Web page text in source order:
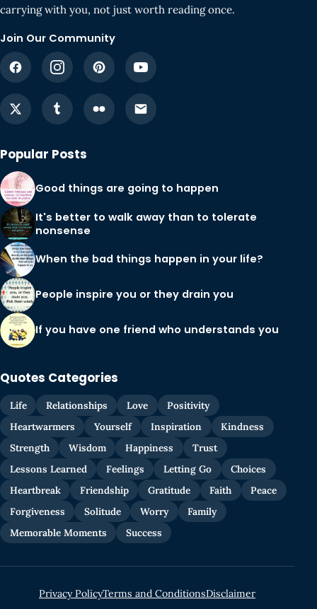
carrying with you, not just worth reading once.
Join Our Community
Popular Posts
Good things are going to happen
It's better to walk away than to tolerate
nonsense
When the bad things happen in your life?
People inspire you or they drain you
If you have one friend who understands you
Quotes Categories
Life Relationships Love
Positivity
Heartwarmers
Yourself Inspiration
Kindness
Strength
Wisdom Happiness
Trust
Lessons Learned
Feelings Letting Go
Choices
Heartbreak
Friendship Gratitude Faith
Peace
Forgiveness
Solitude Worry
Family
Memorable Moments
Success
Privacy PolicyTerms and ConditionsDisclaimer